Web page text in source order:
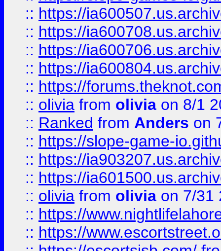
:: https://
:: https://
:: https://
:: https://
:: https://
:: olivia from olivia on 8/1
:: Ranked from Anders on
:: https://slope-game-
:: https://
:: https://
:: olivia from olivia on 7/31
:: https://
:: https://